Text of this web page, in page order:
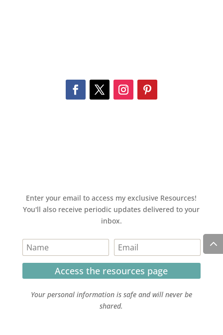
Enter your email to access my exclusive Resources!
You'll also receive periodic updates delivered to your
inbox.
Access the resources page
Your personal information is safe and will never be
shared.